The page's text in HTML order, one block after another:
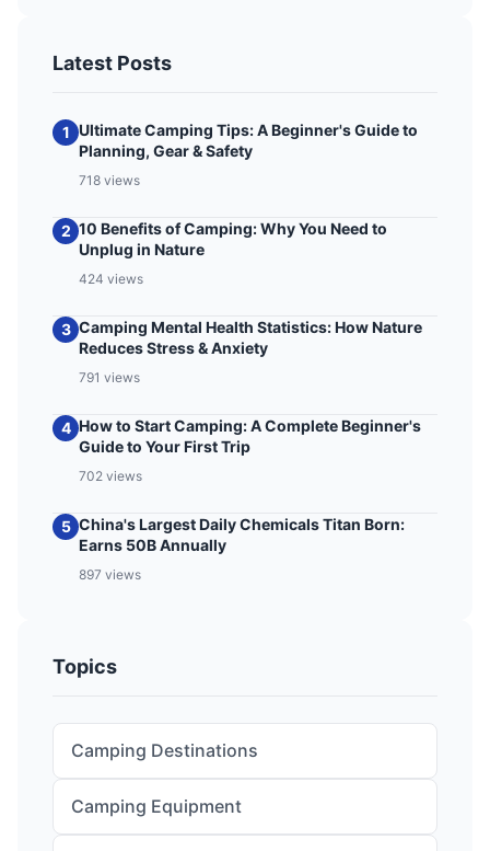
Latest Posts
1 Ultimate Camping Tips: A Beginner's Guide to
Planning, Gear & Safety
718 views
2 10 Benefits of Camping: Why You Need to
Unplug in Nature
424 views
3 Camping Mental Health Statistics: How Nature
Reduces Stress & Anxiety
791 views
4 How to Start Camping: A Complete Beginner's
Guide to Your First Trip
702 views
5 China's Largest Daily Chemicals Titan Born:
Earns 50B Annually
897 views
Topics
Camping Destinations
Camping Equipment